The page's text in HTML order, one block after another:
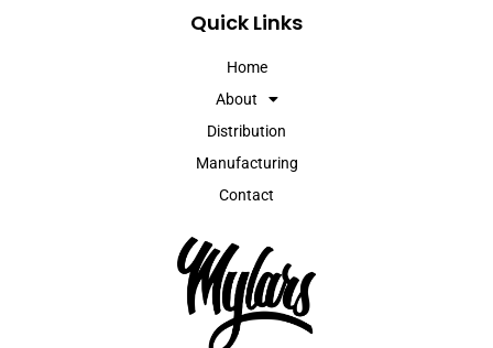
Quick Links
Home
About
Distribution
Manufacturing
Contact